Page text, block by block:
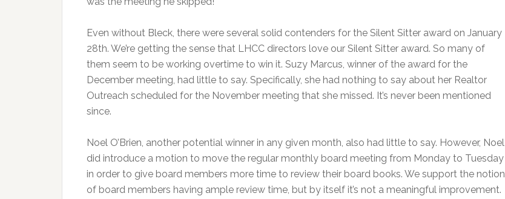
Even without Bleck, there were several solid contenders for the Silent Sitter award on January
28th. We’re getting the sense that LHCC directors love our Silent Sitter award. So many of
them seem to be working overtime to win it. Suzy Marcus, winner of the award for the
December meeting, had little to say. Specifically, she had nothing to say about her Realtor
Outreach scheduled for the November meeting that she missed. It’s never been mentioned
since.
Noel O’Brien, another potential winner in any given month, also had little to say. However, Noel
did introduce a motion to move the regular monthly board meeting from Monday to Tuesday
in order to give board members more time to review their board books. We support the notion
of board members having ample review time, but by itself it’s not a meaningful improvement.